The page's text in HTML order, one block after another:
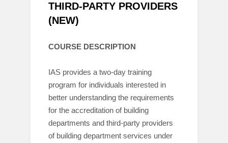
THIRD-PARTY PROVIDERS
(NEW)
COURSE DESCRIPTION
IAS provides a two-day training
program for individuals interested in
better understanding the requirements
for the accreditation of building
departments and third-party providers
of building department services under